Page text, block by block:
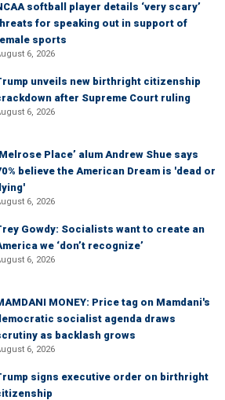
softball player details ‘very scary’
for speaking out in support of
sports
6, 2026
unveils new birthright citizenship
after Supreme Court ruling
6, 2026
Place’ alum Andrew Shue says
believe the American Dream is 'dead or
6, 2026
Gowdy: Socialists want to create an
we ‘don’t recognize’
6, 2026
MONEY: Price tag on Mamdani's
socialist agenda draws
as backlash grows
6, 2026
signs executive order on birthright